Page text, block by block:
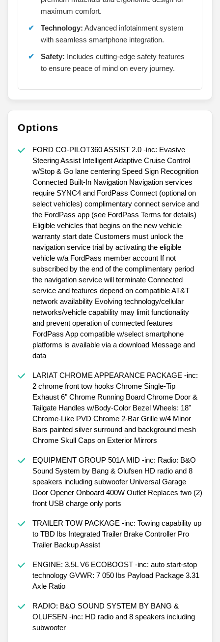
maximum comfort.
Technology: Advanced infotainment system
with seamless smartphone integration.
Safety: Includes cutting-edge safety features
to ensure peace of mind on every journey.
Options
FORD CO-PILOT360 ASSIST 2.0 -inc: Evasive
Steering Assist Intelligent Adaptive Cruise Control
w/Stop & Go lane centering Speed Sign Recognition
Connected Built-In Navigation Navigation services
require SYNC4 and FordPass Connect (optional on
select vehicles) complimentary connect service and
the FordPass app (see FordPass Terms for details)
Eligible vehicles that begins on the new vehicle
warranty start date Customers must unlock the
navigation service trial by activating the eligible
vehicle w/a FordPass member account If not
subscribed by the end of the complimentary period
the navigation service will terminate Connected
service and features depend on compatible AT&T
network availability Evolving technology/cellular
networks/vehicle capability may limit functionality
and prevent operation of connected features
FordPass App compatible w/select smartphone
platforms is available via a download Message and
data
LARIAT CHROME APPEARANCE PACKAGE -inc:
2 chrome front tow hooks Chrome Single-Tip
Exhaust 6" Chrome Running Board Chrome Door &
Tailgate Handles w/Body-Color Bezel Wheels: 18"
Chrome-Like PVD Chrome 2-Bar Grille w/4 Minor
Bars painted silver surround and background mesh
Chrome Skull Caps on Exterior Mirrors
EQUIPMENT GROUP 501A MID -inc: Radio: B&O
Sound System by Bang & Olufsen HD radio and 8
speakers including subwoofer Universal Garage
Door Opener Onboard 400W Outlet Replaces two (2)
front USB charge only ports
TRAILER TOW PACKAGE -inc: Towing capability up
to TBD lbs Integrated Trailer Brake Controller Pro
Trailer Backup Assist
ENGINE: 3.5L V6 ECOBOOST -inc: auto start-stop
technology GVWR: 7 050 lbs Payload Package 3.31
Axle Ratio
RADIO: B&O SOUND SYSTEM BY BANG &
OLUFSEN -inc: HD radio and 8 speakers including
subwoofer